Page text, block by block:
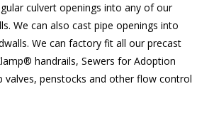
culvert openings into any of our
We can also cast pipe openings into
We can factory fit all our precast
handrails, Sewers for Adoption
valves, penstocks and other flow control